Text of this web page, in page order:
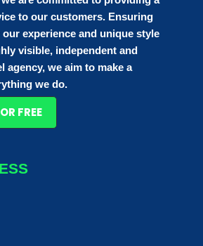
to our customers. Ensuring
experience and unique style
visible, independent and
agency, we aim to make a
we do.
FREE